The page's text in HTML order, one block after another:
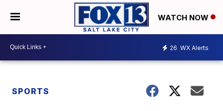
WATCH NOW
26 WX Alerts
SPORTS